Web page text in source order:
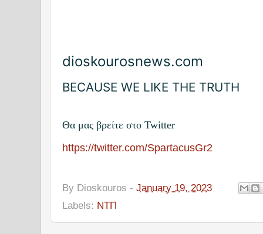
dioskourosnews.com
BECAUSE WE LIKE THE TRUTH
Θα μας βρείτε στο Twitter
https://twitter.com/SpartacusGr2
By Dioskouros - January 19, 2023
Labels: ΝΤΠ